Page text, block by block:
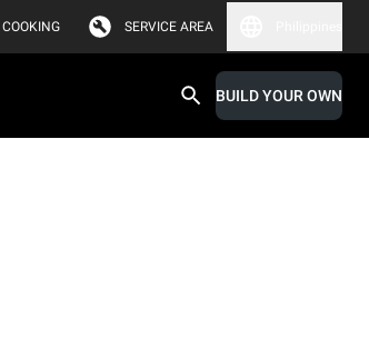
SERVICE AREA
BUILD YOUR OWN